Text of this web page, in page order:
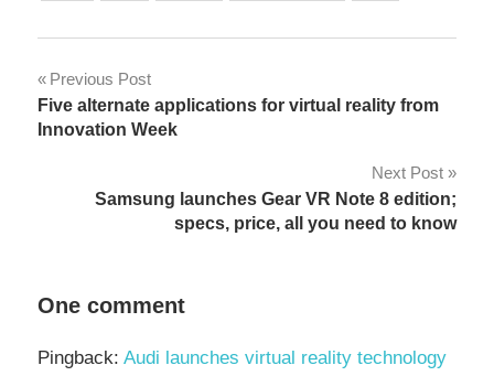
Post
navigation
Previous Post
Five alternate applications for virtual reality from
Innovation Week
Next Post
Samsung launches Gear VR Note 8 edition;
specs, price, all you need to know
One comment
Pingback: Audi launches virtual reality technology